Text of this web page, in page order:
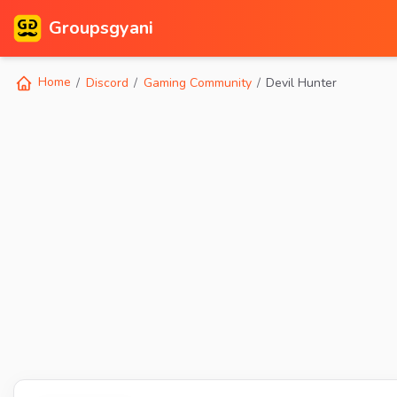
Groupsgyani
Home Discord Gaming Community Devil Hunter